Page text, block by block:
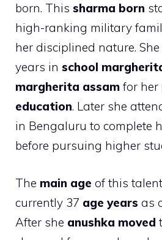
born. This sharma born
high-ranking military
her disciplined nature.
years in school
margherita assam for her
education. Later she
in Bengaluru to complete
before pursuing higher
The main age of this
currently 37 age years as
After she anushka moved